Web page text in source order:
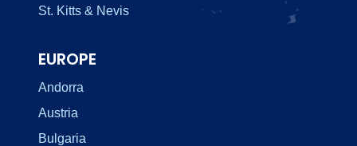
St. Kitts & Nevis
EUROPE
Andorra
Austria
Bulgaria